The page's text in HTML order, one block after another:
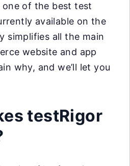
one of the best test
available on the
simplifies all the main
website and app
why, and we’ll let you
testRigor